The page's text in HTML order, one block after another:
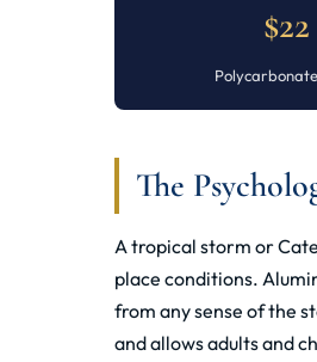
$22
The
A tropical storm or
place conditions.
from any sense of the
and allows adults and